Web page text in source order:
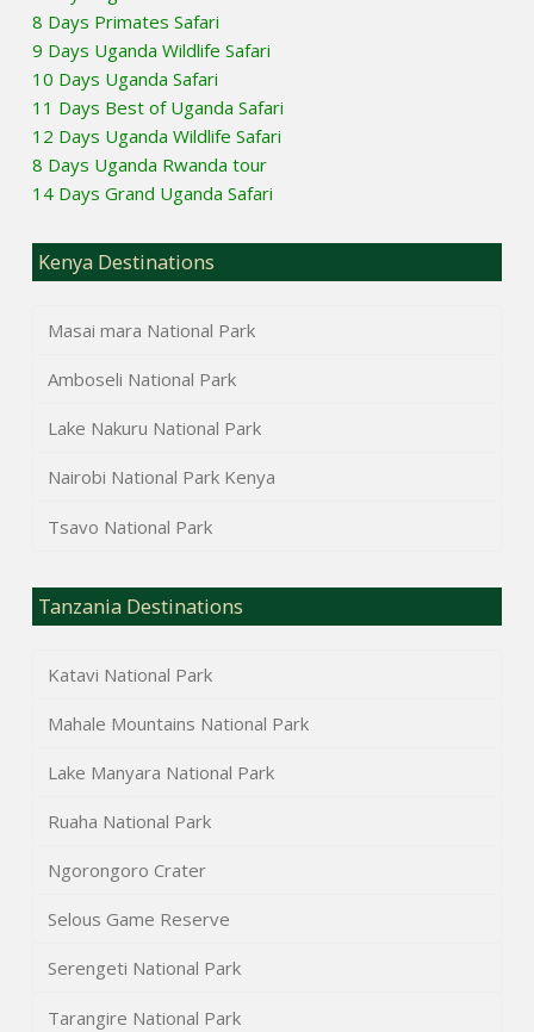
8 Days Primates Safari
9 Days Uganda Wildlife Safari
10 Days Uganda Safari
11 Days Best of Uganda Safari
12 Days Uganda Wildlife Safari
8 Days Uganda Rwanda tour
14 Days Grand Uganda Safari
Kenya Destinations
Masai mara National Park
Amboseli National Park
Lake Nakuru National Park
Nairobi National Park Kenya
Tsavo National Park
Tanzania Destinations
Katavi National Park
Mahale Mountains National Park
Lake Manyara National Park
Ruaha National Park
Ngorongoro Crater
Selous Game Reserve
Serengeti National Park
Tarangire National Park